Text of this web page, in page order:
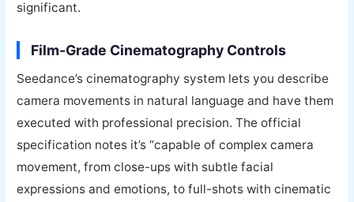
significant.
Film-Grade Cinematography Controls
Seedance’s cinematography system lets you describe
camera movements in natural language and have them
executed with professional precision. The official
specification notes it’s “capable of complex camera
movement, from close-ups with subtle facial
expressions and emotions, to full-shots with cinematic